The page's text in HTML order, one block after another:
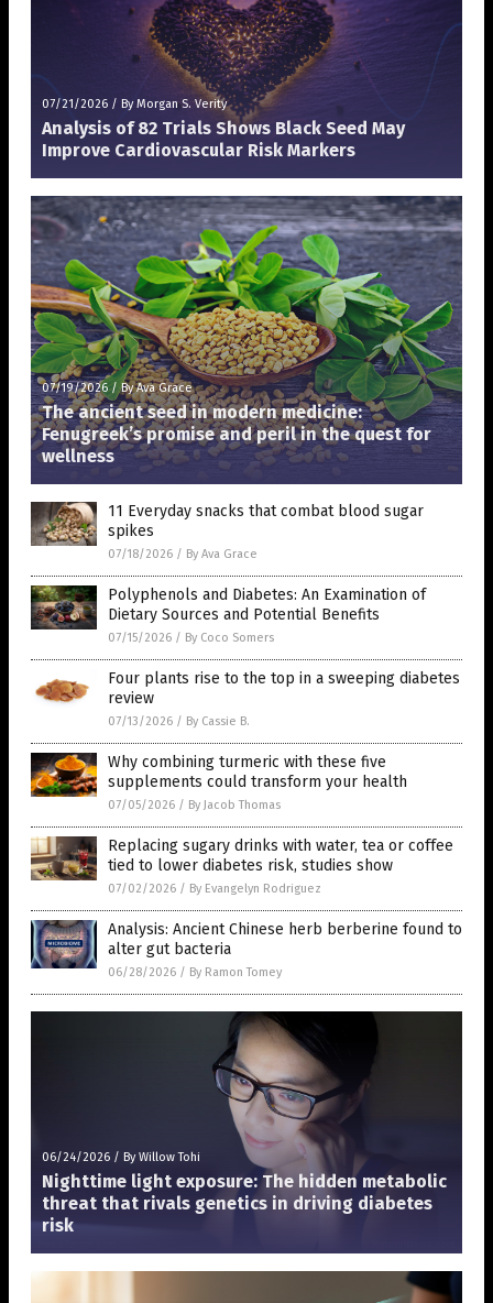
07/21/2026 / By Morgan S. Verity
Analysis of 82 Trials Shows Black Seed May
Improve Cardiovascular Risk Markers
07/19/2026/By Ava Grace
The ancient seed in modern medicine:
Fenugreek’s promise and peril in the quest for
wellness
11 Everyday snacks that combat blood sugar
spikes
07/18/2026 / By Ava Grace
Polyphenols and Diabetes: An Examination of
Dietary Sources and Potential Benefits
07/15/2026 / By Coco Somers
Four plants rise to the top in a sweeping diabetes
review
07/13/2026 / By Cassie B.
Why combining turmeric with these five
supplements could transform your health
07/05/2026 / By Jacob Thomas
Replacing sugary drinks with water, tea or coffee
tied to lower diabetes risk, studies show
07/02/2026 / By Evangelyn Rodriguez
Analysis: Ancient Chinese herb berberine found to
alter gut bacteria
06/28/2026 / By Ramon Tomey
06/24/2026 / By Willow Tohi
Nighttime light exposure: The hidden metabolic
threat that rivals genetics in driving diabetes
risk